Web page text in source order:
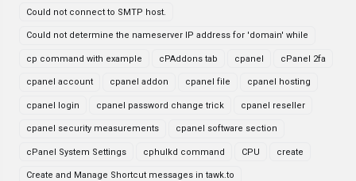
Could not connect to SMTP host.
Could not determine the nameserver IP address for 'domain' while
cp command with example cPAddons tab cpanel cPanel 2fa
cpanel account cpanel addon cpanel file cpanel hosting
cpanel login cpanel password change trick cpanel reseller
cpanel security measurements cpanel software section
cPanel System Settings cphulkd command CPU create
Create and Manage Shortcut messages in tawk.to